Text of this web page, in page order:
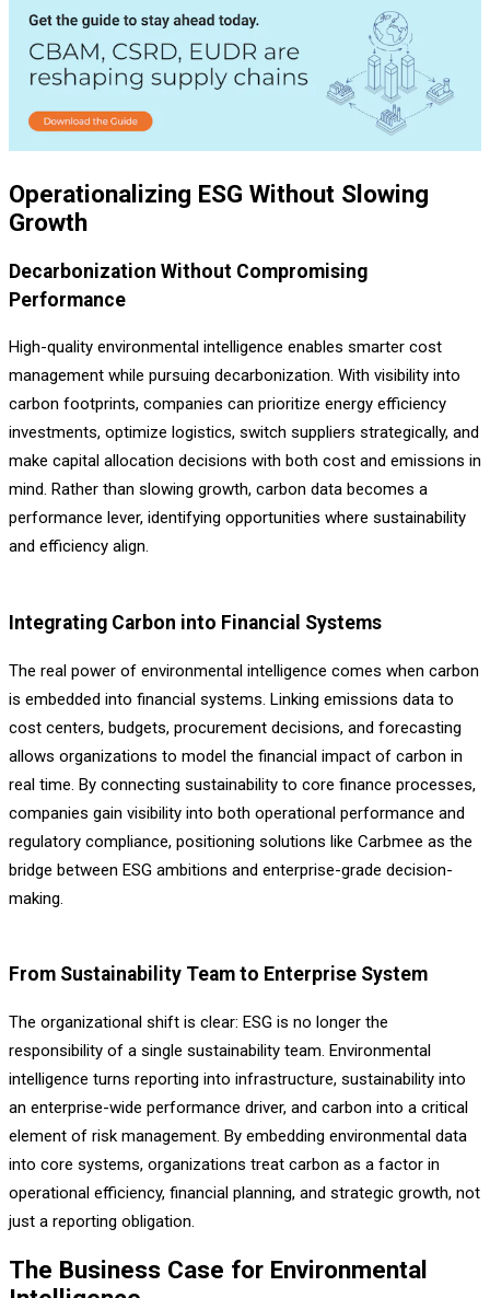
Operationalizing ESG Without Slowing
Growth
Decarbonization Without Compromising
Performance
High-quality environmental intelligence enables smarter cost
management while pursuing decarbonization. With visibility into
carbon footprints, companies can prioritize energy efficiency
investments, optimize logistics, switch suppliers strategically, and
make capital allocation decisions with both cost and emissions in
mind. Rather than slowing growth, carbon data becomes a
performance lever, identifying opportunities where sustainability
and efficiency align.
Integrating Carbon into Financial Systems
The real power of environmental intelligence comes when carbon
is embedded into financial systems. Linking emissions data to
cost centers, budgets, procurement decisions, and forecasting
allows organizations to model the financial impact of carbon in
real time. By connecting sustainability to core finance processes,
companies gain visibility into both operational performance and
regulatory compliance, positioning solutions like Carbmee as the
bridge between ESG ambitions and enterprise-grade decision-
making.
From Sustainability Team to Enterprise System
The organizational shift is clear: ESG is no longer the
responsibility of a single sustainability team. Environmental
intelligence turns reporting into infrastructure, sustainability into
an enterprise-wide performance driver, and carbon into a critical
element of risk management. By embedding environmental data
into core systems, organizations treat carbon as a factor in
operational efficiency, financial planning, and strategic growth, not
just a reporting obligation.
The Business Case for Environmental